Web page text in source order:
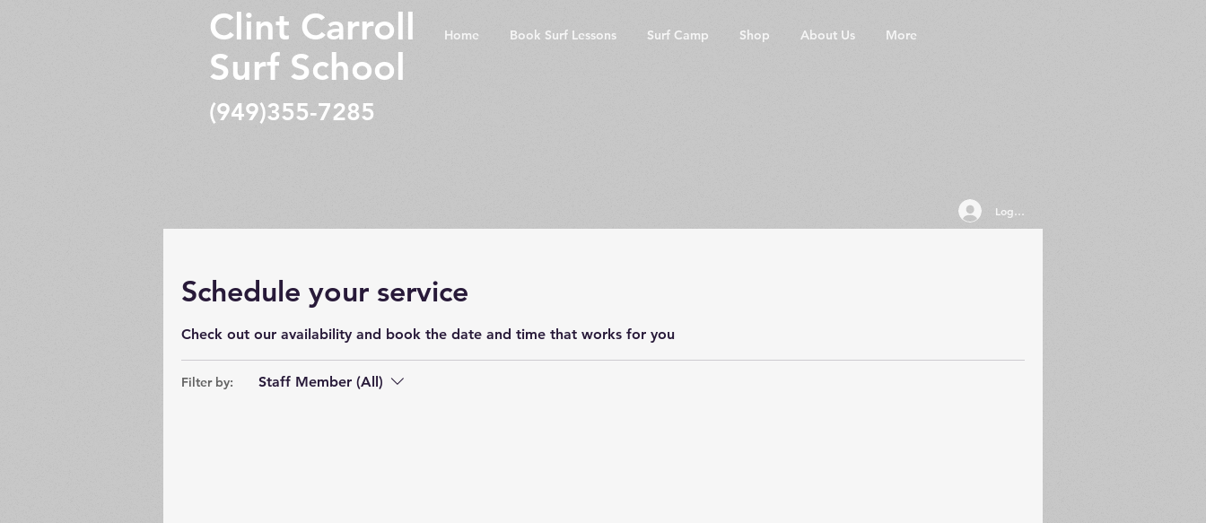
Home Book Surf Lessons Surf Camp Shop About Us More
Clint Carroll
Surf School
(949)355-7285
Log In
Schedule your service
Check out our availability and book the date and time that works for you
Filter by: Staff Member (All)